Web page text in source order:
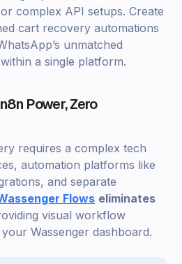
complex API setups. Create
cart recovery automations
unmatched
a single platform.
Power, Zero
requires a complex tech
automation platforms like
and separate
Flows eliminates
visual workflow
Wassenger dashboard.